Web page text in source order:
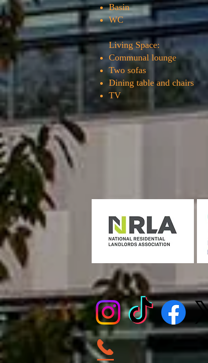
Basin
WC
Living Space:
Communal lounge
Two sofas
Dining table and chairs
TV